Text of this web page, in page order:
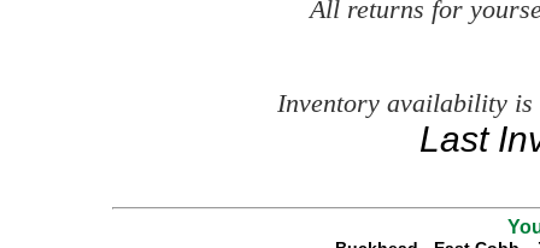
All returns for
Inventory availability is
Last